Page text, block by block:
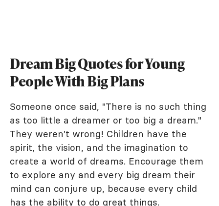
Dream Big Quotes for Young
People With Big Plans
Someone once said, "There is no such thing
as too little a dreamer or too big a dream."
They weren't wrong! Children have the
spirit, the vision, and the imagination to
create a world of dreams. Encourage them
to explore any and every big dream their
mind can conjure up, because every child
has the ability to do great things.